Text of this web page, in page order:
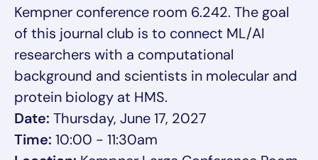
Kempner conference room 6.242. The goal
of this journal club is to connect ML/AI
researchers with a computational
background and scientists in molecular and
protein biology at HMS.
Date: Thursday, June 17, 2027
Time: 10:00 - 11:30am